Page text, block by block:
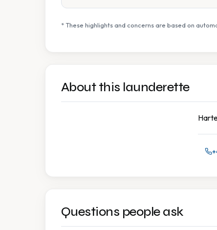
* These highlights and concerns are based on
About this launderette
Questions people ask